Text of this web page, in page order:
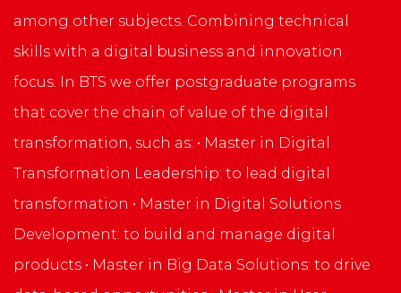
among other subjects. Combining technical
skills with a digital business and innovation
focus. In BTS we offer postgraduate programs
that cover the chain of value of the digital
transformation, such as: • Master in Digital
Transformation Leadership: to lead digital
transformation • Master in Digital Solutions
Development: to build and manage digital
products • Master in Big Data Solutions: to drive